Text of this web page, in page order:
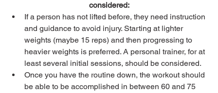
considered:
If a person has not lifted before, they need instruction
and guidance to avoid injury. Starting at lighter
weights (maybe 15 reps) and then progressing to
heavier weights is preferred. A personal trainer, for at
least several initial sessions, should be considered.
Once you have the routine down, the workout should
be able to be accomplished in between 60 and 75